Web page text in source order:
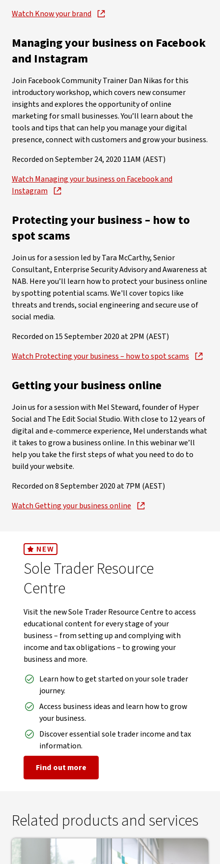
Watch Know your brand
Managing your business on Facebook
and Instagram
Join Facebook Community Trainer Dan Nikas for this
introductory workshop, which covers new consumer
insights and explores the opportunity of online
marketing for small businesses. You’ll learn about the
tools and tips that can help you manage your digital
presence, connect with customers and grow your business.
Recorded on September 24, 2020 11AM (AEST)
Watch Managing your business on Facebook and
Instagram
Protecting your business – how to
spot scams
Join us for a session led by Tara McCarthy, Senior
Consultant, Enterprise Security Advisory and Awareness at
NAB. Here you’ll learn how to protect your business online
by spotting potential scams. We'll cover topics like
threats and trends, social engineering and secure use of
social media.
Recorded on 15 September 2020 at 2PM (AEST)
Watch Protecting your business – how to spot scams
Getting your business online
Join us for a session with Mel Steward, founder of Hyper
Social and The Edit Social Studio. With close to 12 years of
digital and e-commerce experience, Mel understands what
it takes to grow a business online. In this webinar we’ll
help you take the first steps of what you need to do to
build your website.
Recorded on 8 September 2020 at 7PM (AEST)
Watch Getting your business online
NEW
Sole Trader Resource
Centre
Visit the new Sole Trader Resource Centre to access
educational content for every stage of your
business – from setting up and complying with
income and tax obligations – to growing your
business and more.
Learn how to get started on your sole trader
journey.
Access business ideas and learn how to grow
your business.
Discover essential sole trader income and tax
information.
Find out more
Related products and services